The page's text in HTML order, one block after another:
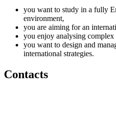
you want to study in a fully
environment,
you are aiming for an
you enjoy analysing
you want to design and
international strategies.
Contacts